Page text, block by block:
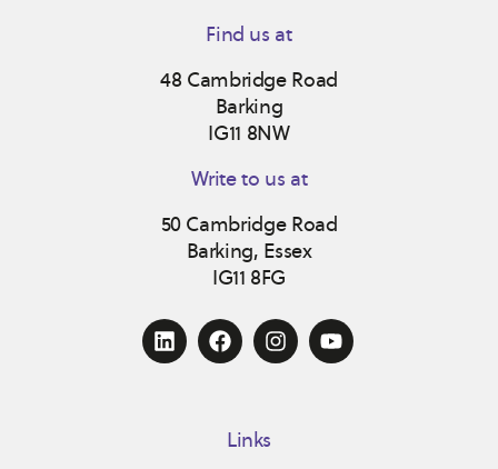
Find us at
48 Cambridge Road
Barking
IG11 8NW
Write to us at
50 Cambridge Road
Barking, Essex
IG11 8FG
Links